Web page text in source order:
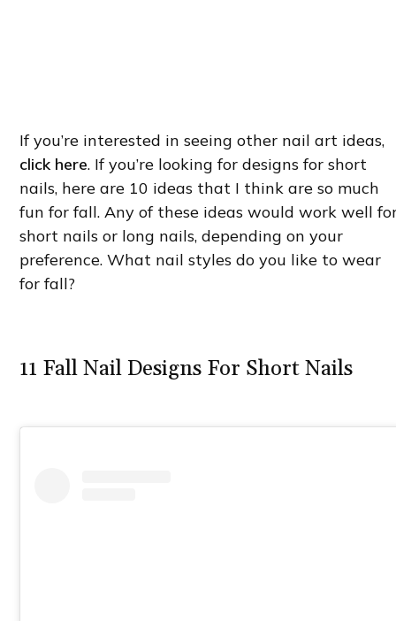
If you’re interested in seeing other nail art ideas,
click here. If you’re looking for designs for short
nails, here are 10 ideas that I think are so much
fun for fall. Any of these ideas would work well
short nails or long nails, depending on your
preference. What nail styles do you like to wear
for fall?
11 Fall Nail Designs For Short Nails